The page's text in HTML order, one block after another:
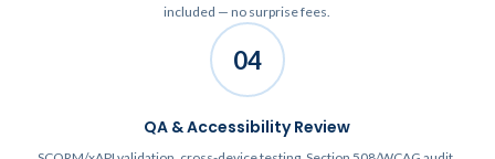
included — no surprise fees.
04
QA & Accessibility Review